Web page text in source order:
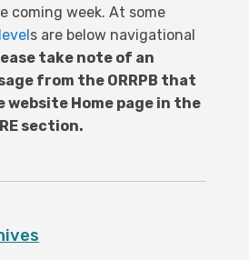
coming week. At some
s are below navigational
take note of an
from the ORRPB that
website Home page in the
section.